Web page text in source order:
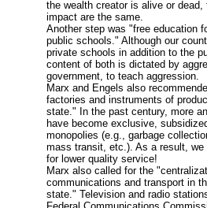
the wealth creator is alive or dead,
impact are the same.
Another step was "free education
public schools." Although our
private schools in addition to the
content of both is dictated by
government, to teach aggression.
Marx and Engels also
factories and instruments of
state." In the past century, more
have become exclusive,
monopolies (e.g., garbage
mass transit, etc.). As a result,
for lower quality service!
Marx also called for the
communications and transport in
state." Television and radio